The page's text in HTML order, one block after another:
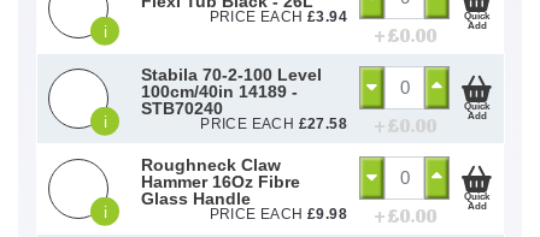
i
PRICE EACH £3.94
+ £0.00
Quick
Add
i
Stabila 70-2-100 Level
100cm/40in 14189 -
STB70240
PRICE EACH £27.58 + £0.00
Quick
Add
i
Roughneck Claw
Hammer 16Oz Fibre
Glass Handle
PRICE EACH £9.98 + £0.00
Quick
Add